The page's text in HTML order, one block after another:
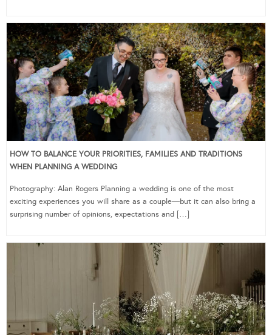
HOW TO BALANCE YOUR PRIORITIES, FAMILIES AND TRADITIONS
WHEN PLANNING A WEDDING
Photography: Alan Rogers Planning a wedding is one of the most
exciting experiences you will share as a couple—but it can also bring a
surprising number of opinions, expectations and […]